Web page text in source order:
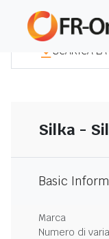
SCARICA
Silka -
Basic
Marca
Numero di